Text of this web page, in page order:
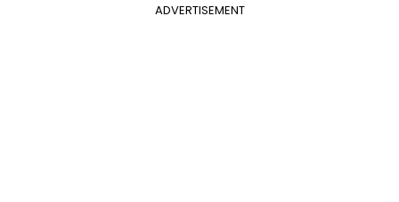
ADVERTISEMENT